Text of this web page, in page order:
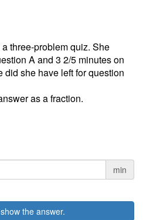
three-problem quiz. She
A and 3 2/5 minutes on
she have left for question
as a fraction.
min
the answer.